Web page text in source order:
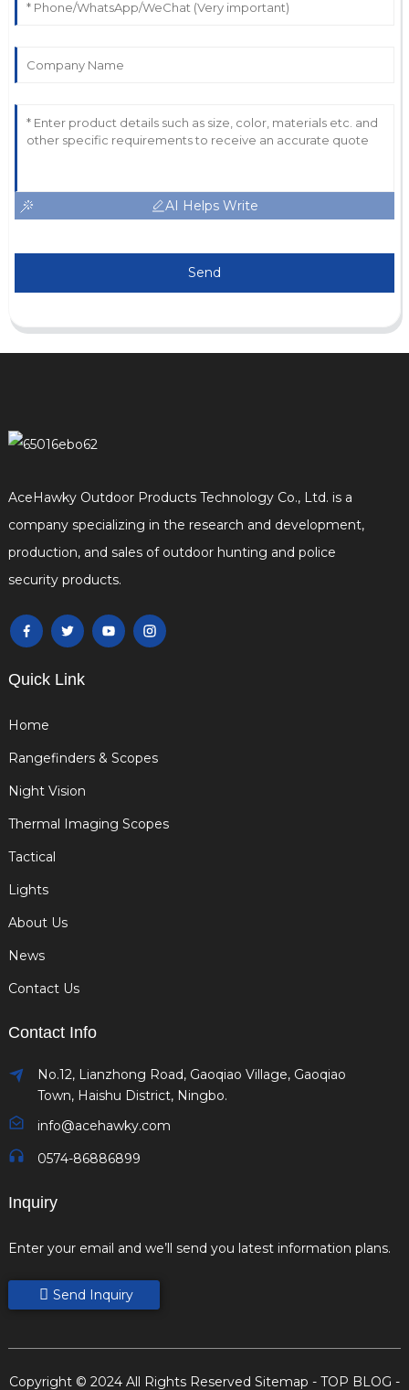
AI Helps Write
Send
AceHawky Outdoor Products Technology Co., Ltd. is a
company specializing in the research and development,
production, and sales of outdoor hunting and police
security products.
Quick Link
Home
Rangefinders & Scopes
Night Vision
Thermal Imaging Scopes
Tactical
Lights
About Us
News
Contact Us
Contact Info
No.12, Lianzhong Road, Gaoqiao Village, Gaoqiao
Town, Haishu District, Ningbo.
info@acehawky.com
0574-86886899
Inquiry
Enter your email and we’ll send you latest information plans.
Send Inquiry
Copyright © 2024 All Rights Reserved Sitemap - TOP BLOG -